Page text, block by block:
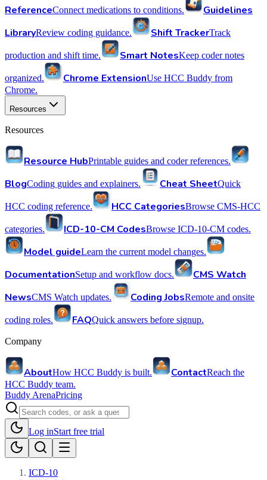
ReferenceConnect medications to conditions.
Guidelines
LibraryReview coding guidance. Shift TrackerTrack
production and shift time. Smart NotesKeep coder notes
organized. Chrome ExtensionUse HCC Buddy from
Chrome.
Resources
Resources
Resource HubPrintable guides and coder references.
BlogCoding guides and explainers. Cheat SheetQuick
HCC coding reference. HCC CategoriesBrowse CMS-HCC
categories. ICD-10-CM CodesBrowse ICD-10-CM codes.
Model guideLearn the current model changes.
DocumentationSetup and workflow docs.
CMS Watch
NewsCMS Watch updates. Coding JobsRemote and onsite
coding roles. FAQQuick answers before signup.
Company
AboutHow HCC Buddy is built. ContactReach the
HCC Buddy team.
Buddy ArenaPricing
Log inStart free trial
ICD-10